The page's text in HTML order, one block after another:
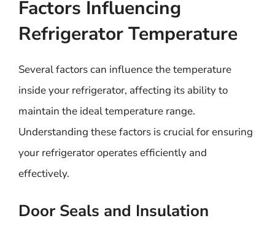
Factors Influencing
Refrigerator Temperature
Several factors can influence the temperature
inside your refrigerator, affecting its ability to
maintain the ideal temperature range.
Understanding these factors is crucial for ensuring
your refrigerator operates efficiently and
effectively.
Door Seals and Insulation